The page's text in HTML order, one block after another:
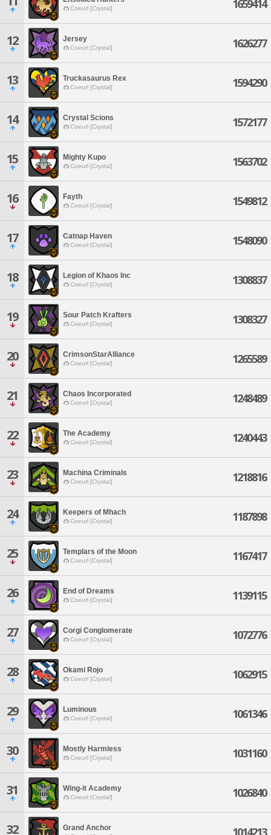
Coeurl [Crystal] 1659414
12 Jersey
Coeurl [Crystal] 1626277
13 Truckasaurus Rex
Coeurl [Crystal] 1594290
14 Crystal Scions
Coeurl [Crystal] 1572177
15 Mighty Kupo
Coeurl [Crystal] 1563702
16 Fayth
Coeurl [Crystal] 1549812
17 Catnap Haven
Coeurl [Crystal] 1548090
18 Legion of Khaos Inc
Coeurl [Crystal] 1308837
19 Sour Patch Krafters
Coeurl [Crystal] 1308327
20 CrimsonStarAlliance
Coeurl [Crystal] 1265589
21 Chaos Incorporated
Coeurl [Crystal] 1248489
22 The Academy
Coeurl [Crystal] 1240443
23 Machina Criminals
Coeurl [Crystal] 1218816
24 Keepers of Mhach
Coeurl [Crystal] 1187898
25 Templars of the Moon
Coeurl [Crystal] 1167417
26 End of Dreams
Coeurl [Crystal] 1139115
27 Corgi Conglomerate
Coeurl [Crystal] 1072776
28 Okami Rojo
Coeurl [Crystal] 1062915
29 Luminous
Coeurl [Crystal] 1061346
30 Mostly Harmless
Coeurl [Crystal] 1031160
31 Wing-it Academy
Coeurl [Crystal] 1026840
32 Grand Anchor 1014213